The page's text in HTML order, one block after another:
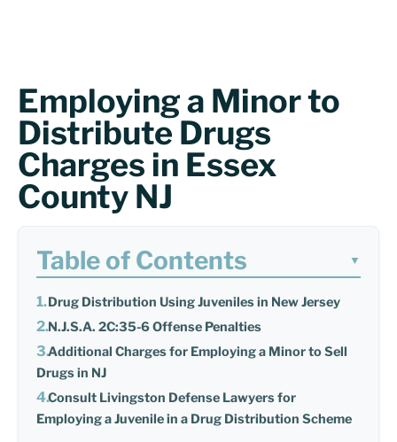
Employing a Minor to
Distribute Drugs
Charges in Essex
County NJ
Table of Contents ▼
Drug Distribution Using Juveniles in New Jersey
N.J.S.A. 2C:35-6 Offense Penalties
Additional Charges for Employing a Minor to Sell
Drugs in NJ
Consult Livingston Defense Lawyers for
Employing a Juvenile in a Drug Distribution Scheme